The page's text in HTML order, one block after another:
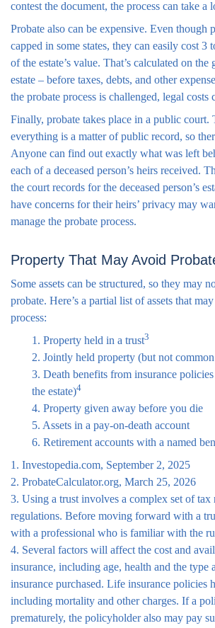
contest the document, the process can take a
Probate also can be expensive. Even though
capped in some states, they can easily cost 3
of the estate’s value. That’s calculated on the
estate – before taxes, debts, and other
the probate process is challenged, legal costs
Finally, probate takes place in a public court.
everything is a matter of public record, so
Anyone can find out exactly what was left
each of a deceased person’s heirs received.
the court records for the deceased person’s
have concerns for their heirs’ privacy may
manage the probate process.
Property That May Avoid
Some assets can be structured, so they may
probate. Here’s a partial list of assets that
process:
1. Property held in a trust3
2. Jointly held property (but not
3. Death benefits from insurance
the estate)4
4. Property given away before you die
5. Assets in a pay-on-death account
6. Retirement accounts with a named
1. Investopedia.com, September 2, 2025
2. ProbateCalculator.org, March 25, 2026
3. Using a trust involves a complex set of tax
regulations. Before moving forward with a
with a professional who is familiar with the
4. Several factors will affect the cost and
insurance, including age, health and the type
insurance purchased. Life insurance policies
including mortality and other charges. If a
prematurely, the policyholder also may pay